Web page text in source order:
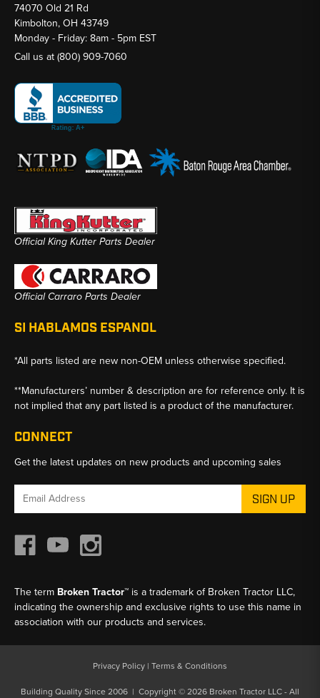
74070 Old 21 Rd
Kimbolton, OH 43749
Monday - Friday: 8am - 5pm EST
Call us at (800) 909-7060
Official King Kutter Parts Dealer
Official Carraro Parts Dealer
SI HABLAMOS ESPANOL
*All parts listed are new non-OEM unless otherwise specified.
**Manufacturers’ number & description are for reference only. It is
not implied that any part listed is a product of the manufacturer.
CONNECT
Get the latest updates on new products and upcoming sales
Email
The term Broken Tractor™ is a trademark of Broken Tractor LLC,
indicating the ownership and exclusive rights to use this name in
association with our products and services.
Privacy Policy | Terms & Conditions
Building Quality Since 2006 | Copyright © 2026 Broken Tractor LLC - All